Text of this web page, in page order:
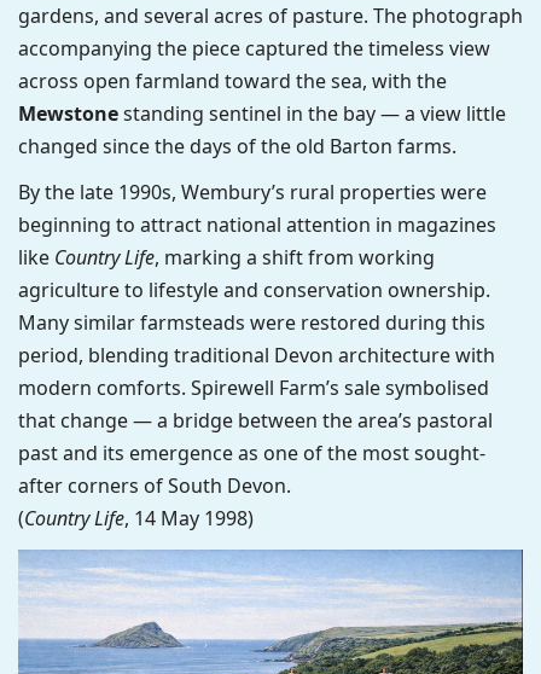
gardens, and several acres of pasture. The photograph
accompanying the piece captured the timeless view
across open farmland toward the sea, with the
Mewstonestanding sentinel in the bay — a view little
changed since the days of the old Barton farms.
By the late 1990s, Wembury’s rural properties were
beginning to attract national attention in magazines
like Country Life, marking a shift from working
agriculture to lifestyle and conservation ownership.
Many similar farmsteads were restored during this
period, blending traditional Devon architecture with
modern comforts. Spirewell Farm’s sale symbolised
that change — a bridge between the area’s pastoral
past and its emergence as one of the most sought-
after corners of South Devon.
(Country Life, 14 May 1998)